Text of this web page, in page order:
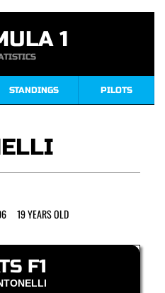
1
STANDINGS PILOTS
19 YEARS OLD
F1